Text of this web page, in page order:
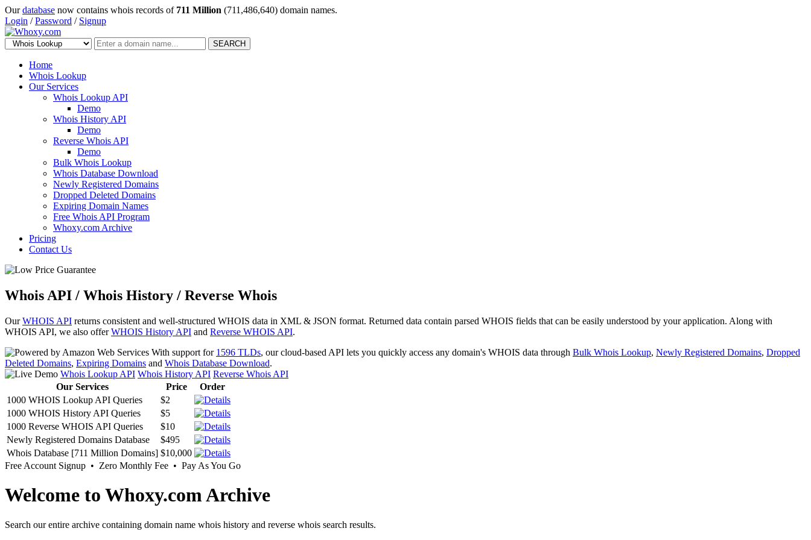
Ourdatabase now contains whois records of 711 Million (711,486,640) domain names.
Login /Password / Signup
SEARCH
Home
Whois Lookup
Our Services
Whois Lookup API
Demo
Whois History API
Demo
Reverse Whois API
Demo
Bulk Whois Lookup
Whois Database Download
Newly Registered Domains
Dropped Deleted Domains
Expiring Domain Names
Free Whois API Program
Whoxy.com Archive
Pricing
Contact Us
Whois API / Whois History / Reverse Whois
OurWHOIS API returns consistent and well-structured WHOIS data in XML & JSON format. Returned data contain parsed WHOIS fields that can be easily understood by your application. Along with
WHOIS API, we also offerWHOIS History API and Reverse WHOIS API.
With support for 1596 TLDs, our cloud-based API lets you quickly access any domain's WHOIS data through Bulk Whois Lookup, Newly Registered Domains, Dropped
Deleted Domains, Expiring Domains and Whois Database Download.
Whois Lookup API Whois History API Reverse Whois API
Our Services
Price
Order
1000 WHOIS Lookup API Queries
$2
1000 WHOIS History API Queries
$5
1000 Reverse WHOIS API Queries
$10
Newly Registered Domains Database
$495
Whois Database [711 Million Domains] $10,000
Free Account Signup • Zero Monthly Fee • Pay As You Go
Welcome to Whoxy.com Archive
Search our entire archive containing domain name whois history and reverse whois search results.